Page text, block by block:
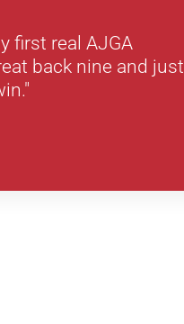
first real AJGA
back nine and just